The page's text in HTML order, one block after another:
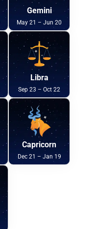
Gemini
May 21 – Jun 20
Libra
Sep 23 – Oct 22
Capricorn
Dec 21 – Jan 19